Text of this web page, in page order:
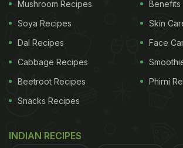
Shorba, also known as chorba, is a
enjoyed across Asia. Here, we
shorba recipe featuring juicy
of spices and herbs. This dish is
and is perfect for those chilly winter
can enjoy it as is or even pair it with
the complete recipe for Tomato
Mushroom Recipes
Soya Recipes
Dal Recipes
Cabbage Recipes
Beetroot Recipes
Snacks Recipes
Benefits
Skin
Face
Phirni
INDIAN RECIPES